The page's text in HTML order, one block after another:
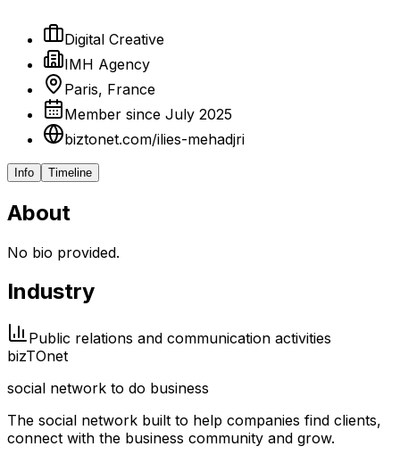
Digital Creative
IMH Agency
Paris, France
Member since July 2025
biztonet.com/ilies-mehadjri
Info Timeline
About
No bio provided.
Industry
Public relations and communication activities
bizTOnet
social network to do business
The social network built to help companies find clients,
connect with the business community and grow.